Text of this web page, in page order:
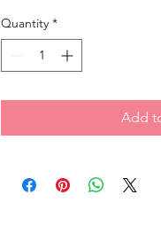
Quantity *
Add